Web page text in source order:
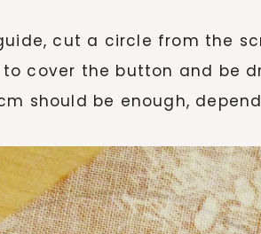
cut a circle from the
cover the button and be
should be enough,